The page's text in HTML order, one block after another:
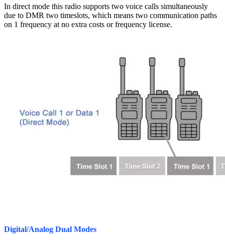
In direct mode this radio supports two voice calls simultaneously
due to DMR two timeslots, which means two communication paths
on 1 frequency at no extra costs or frequency license.
Digital/Analog Dual Modes